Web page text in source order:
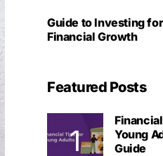
Guide to Investing
Financial Growth
Featured Posts
Young
Guide